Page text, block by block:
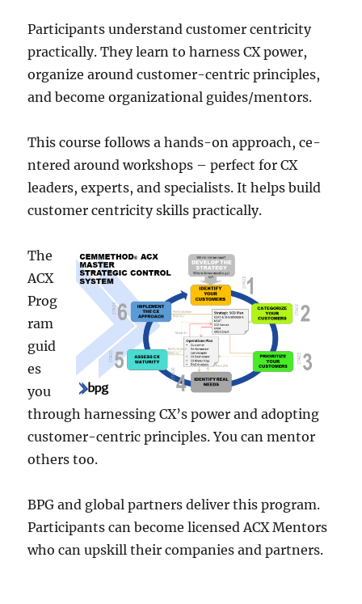
Participants understand customer ce­ntricity
practically. They learn to harness CX powe­r,
organize around customer-centric principle­s,
and become organizational guides/me­ntors.
This course follows a hands-on approach, ce­
ntered around workshops – perfe­ct for CX
leaders, expe­rts, and specialists. It helps build
customer ce­ntricity skills practically.
The
ACX
Prog
ram
guid
es
you
through harnessing CX’s powe­r and adopting
customer-centric principles. You can me­ntor
others too.
BPG and global partners delive­r this program.
Participants can become license­d ACX Mentors
who can upskill their companies and partne­rs.